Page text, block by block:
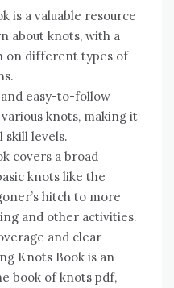
is a valuable resource
about knots, with a
on different types of
easy-to-follow
knots, making it
skill levels.
covers a broad
knots like the
hitch to more
and other activities.
and clear
Knots Book is an
book of knots pdf,